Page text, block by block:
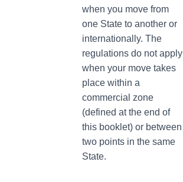
when you move from
one State to another or
internationally. The
regulations do not apply
when your move takes
place within a
commercial zone
(defined at the end of
this booklet) or between
two points in the same
State.